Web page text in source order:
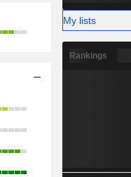
My lists
Rankings